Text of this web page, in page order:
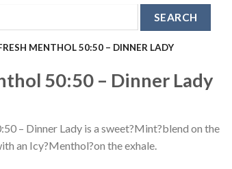
MENTHOL 50:50 – DINNER LADY
50:50 – Dinner Lady
– Dinner Lady is a sweet?Mint?blend on the
an Icy?Menthol?on the exhale.